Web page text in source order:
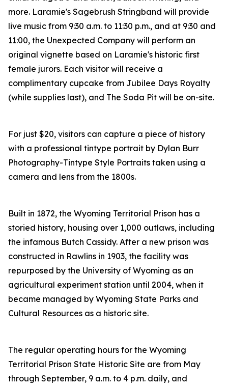
more. Laramie's Sagebrush Stringband will provide
live music from 9:30 a.m. to 11:30 p.m., and at 9:30 and
11:00, the Unexpected Company will perform an
original vignette based on Laramie's historic first
female jurors. Each visitor will receive a
complimentary cupcake from Jubilee Days Royalty
(while supplies last), and The Soda Pit will be on-site.
For just $20, visitors can capture a piece of history
with a professional tintype portrait by Dylan Burr
Photography-Tintype Style Portraits taken using a
camera and lens from the 1800s.
Built in 1872, the Wyoming Territorial Prison has a
storied history, housing over 1,000 outlaws, including
the infamous Butch Cassidy. After a new prison was
constructed in Rawlins in 1903, the facility was
repurposed by the University of Wyoming as an
agricultural experiment station until 2004, when it
became managed by Wyoming State Parks and
Cultural Resources as a historic site.
The regular operating hours for the Wyoming
Territorial Prison State Historic Site are from May
through September, 9 a.m. to 4 p.m. daily, and